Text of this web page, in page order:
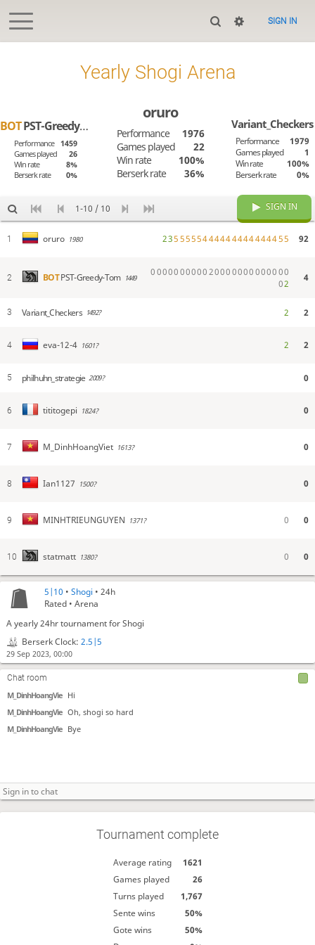
SIGN IN
5|10 •Shogi • 24h
Rated • Arena
A yearly 24hr tournament for Shogi
Berserk Clock: 2.5|5
29 Sep 2023, 00:00
Chat room
M_DinhHoangVie Hi
M_DinhHoangVie Oh, shogi so hard
M_DinhHoangVie Bye
Tournament complete
Average rating
1621
Games played
26
Turns played
1,767
Sente wins
50%
Gote wins
50%
Yearly Shogi Arena
BOTPST-Greedy-Tom
Performance
1459
Games played
26
Win rate
8%
Berserk rate
0%
oruro
Performance
1976
Games played
22
Win rate
100%
Berserk rate
36%
Variant_Checkers
Performance
1979
Games played
1
Win rate
100%
Berserk rate
0%
1-10 / 10 SIGN IN
1 oruro 1980 2355555444444444444455 92
2 BOTPST-Greedy-Tom 1449 000000000020000000000000
02
4
3 Variant_Checkers 1492? 2 2
4 eva-12-4 1601? 2 2
5 philhuhn_strategie 2009? 0
6 tititogepi 1824? 0
7 M_DinhHoangViet 1613? 0
8 Ian1127 1500? 0
9 MINHTRIEUNGUYEN 1371? 0 0
10 statmatt 1380? 0 0